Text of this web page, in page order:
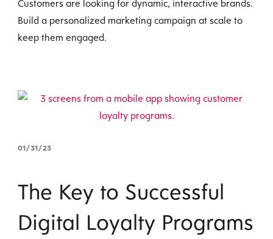
Customers are looking for dynamic, interactive brands.
Build a personalized marketing campaign at scale to
keep them engaged.
01/31/23
The Key to Successful
Digital Loyalty Programs